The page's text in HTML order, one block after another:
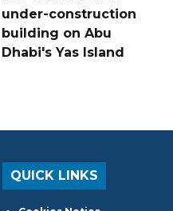
under-construction
building on Abu
Dhabi's Yas Island
QUICK LINKS